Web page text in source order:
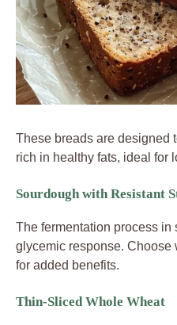
These breads are designed
rich in healthy fats, ideal for
Sourdough with Resistant
The fermentation process in
glycemic response. Choose
for added benefits.
Thin-Sliced Whole Wheat